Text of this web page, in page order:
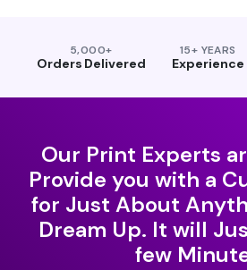
5,000+
Orders Delivered
15+ YEARS
Experience
Our Print Experts
Provide you with a
for Just About
Dream Up. It will
few